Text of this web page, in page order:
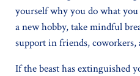
yourself why you do what
a new hobby, take mindful
support in friends, coworkers,
If the beast has extinguished